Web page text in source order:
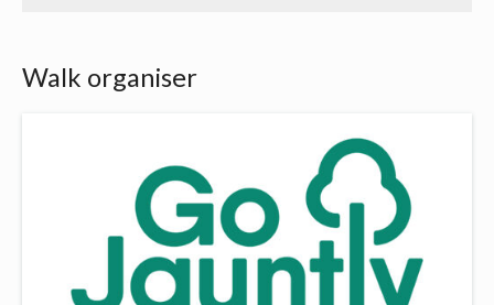
Walk organiser